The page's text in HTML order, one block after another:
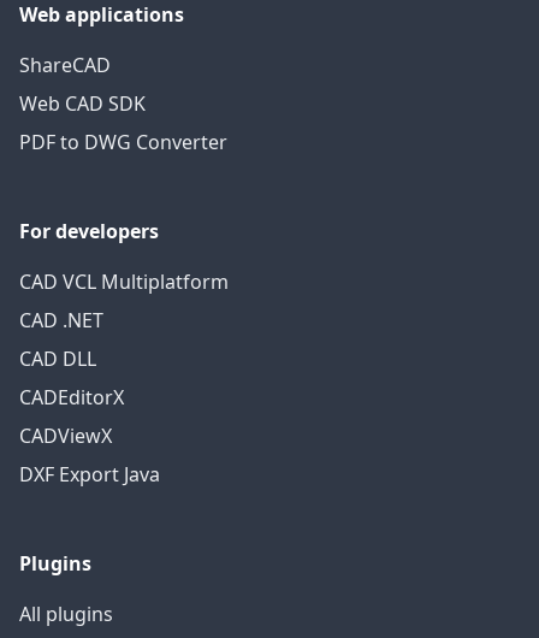
Web applications
ShareCAD
Web CAD SDK
PDF to DWG Converter
For developers
CAD VCL Multiplatform
CAD .NET
CAD DLL
CADEditorX
CADViewX
DXF Export Java
Plugins
All plugins